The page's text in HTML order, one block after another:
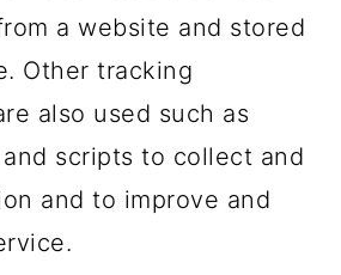
a website and stored
Other tracking
also used such as
scripts to collect and
and to improve and